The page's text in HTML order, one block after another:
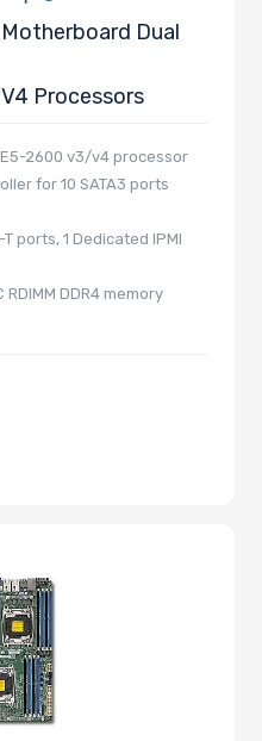
Dual
Processors
2600 v3/v4 processor
for 10 SATA3 ports
ports, 1 Dedicated IPMI
DDR4 memory